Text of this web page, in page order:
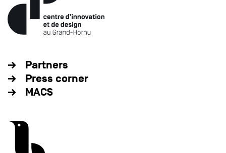
Partners
Press corner
MACS